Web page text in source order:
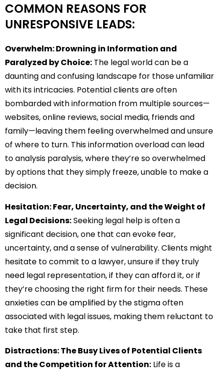
COMMON REASONS FOR
UNRESPONSIVE LEADS:
Overwhelm: Drowning in Information and
Paralyzed by Choice: The legal world can be a
daunting and confusing landscape for those unfamiliar
with its intricacies. Potential clients are often
bombarded with information from multiple sources—
websites, online reviews, social media, friends and
family—leaving them feeling overwhelmed and unsure
of where to turn. This information overload can lead
to analysis paralysis, where they’re so overwhelmed
by options that they simply freeze, unable to make a
decision.
Hesitation: Fear, Uncertainty, and the Weight of
Legal Decisions:Seeking legal help is often a
significant decision, one that can evoke fear,
uncertainty, and a sense of vulnerability. Clients might
hesitate to commit to a lawyer, unsure if they truly
need legal representation, if they can afford it, or if
they’re choosing the right firm for their needs. These
anxieties can be amplified by the stigma often
associated with legal issues, making them reluctant to
take that first step.
Distractions: The Busy Lives of Potential Clients
and the Competition for Attention: Life is a